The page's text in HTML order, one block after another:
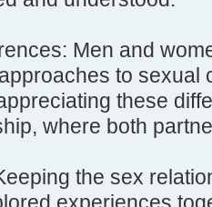
Men and
to sexual
these
where both
the sex
experiences